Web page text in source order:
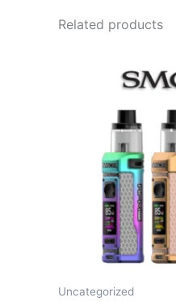
Related products
Uncategorized